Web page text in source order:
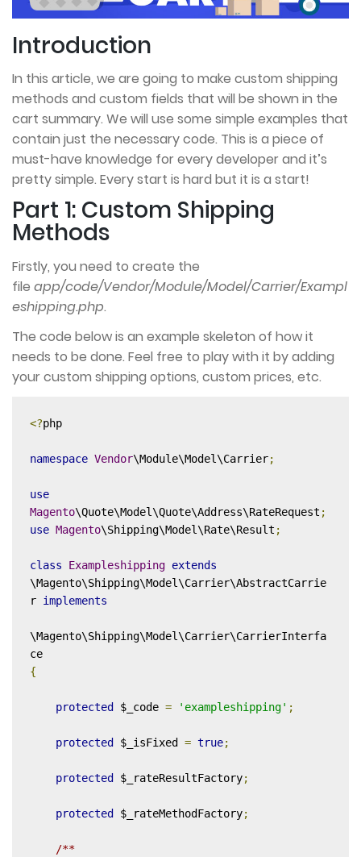
Introduction
In this article, we are going to make custom shipping
methods and custom fields that will be shown in the
cart summary. We will use some simple examples that
contain just the necessary code. This is a piece of
must-have knowledge for every developer and it’s
pretty simple. Every start is hard but it is a start!
Part 1: Custom Shipping
Methods
Firstly, you need to create the
file app/code/Vendor/Module/Model/Carrier/Exampl
eshipping.php.
The code below is an example skeleton of how it
needs to be done. Feel free to play with it by adding
your custom shipping options, custom prices, etc.
<?php
namespace Vendor\Module\Model\Carrier;
use
Magento\Quote\Model\Quote\Address\RateRequest ;
use Magento\Shipping\Model\Rate\Result ;
class Exampleshipping extends
\Magento\Shipping\Model\Carrier\AbstractCarrie
r implements
\Magento\Shipping\Model\Carrier\CarrierInterfa
{
protected $_code = 'exampleshipping' ;
protected $_isFixed = true;
protected $_rateResultFactory;
protected $_rateMethodFactory;
/**